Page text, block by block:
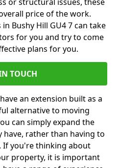
price of the work.
Bushy Hill GU4 7 can take
for you and try to come
plans for you.
TOUCH
an extension built as a
alternative to moving
can simply expand the
have, rather than having to
If you're thinking about
property, it is important